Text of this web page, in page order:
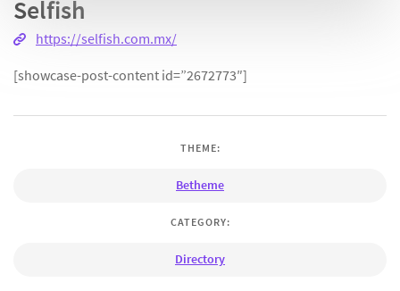
Selfish
https://selfish.com.mx/
[showcase-post-content id=”2672773″]
THEME:
Betheme
CATEGORY:
Directory